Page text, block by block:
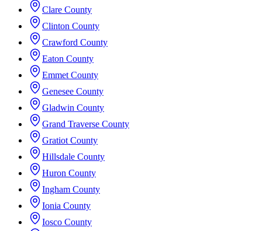
Clare County
Clinton County
Crawford County
Eaton County
Emmet County
Genesee County
Gladwin County
Grand Traverse County
Gratiot County
Hillsdale County
Huron County
Ingham County
Ionia County
Iosco County